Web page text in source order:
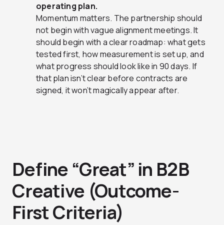
operating plan.
Momentum matters. The partnership should
not begin with vague alignment meetings. It
should begin with a clear roadmap: what gets
tested first, how measurement is set up, and
what progress should look like in 90 days. If
that plan isn’t clear before contracts are
signed, it won’t magically appear after.
Define “Great” in B2B
Creative (Outcome-
First Criteria)